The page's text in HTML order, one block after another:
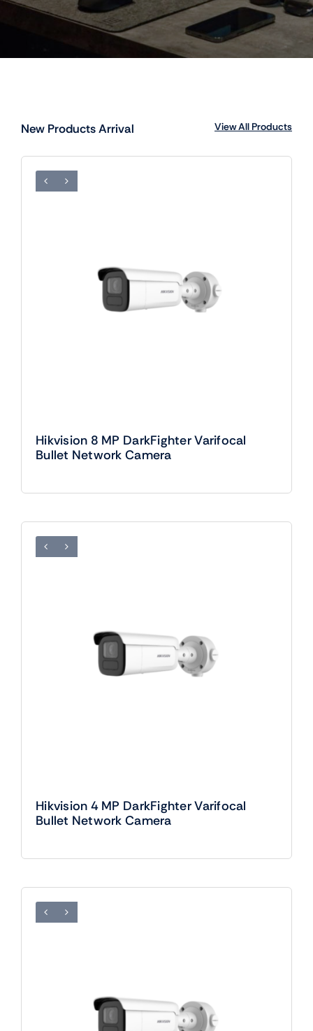
New Products Arrival View All Products
Hikvision 8 MP DarkFighter Varifocal
Bullet Network Camera
Hikvision 4 MP DarkFighter Varifocal
Bullet Network Camera